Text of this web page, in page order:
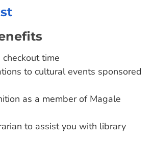
time
to cultural events sponsored
as a member of Magale
to assist you with library